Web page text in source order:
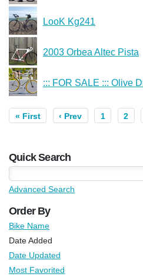
LooK Kg241
2003 Orbea Altec Pista
::: FOR SALE ::: Olive
« First ‹ Prev 1 2
Quick Search
Advanced Search
Order By
Bike Name
Date Added
Date Updated
Most Favorited